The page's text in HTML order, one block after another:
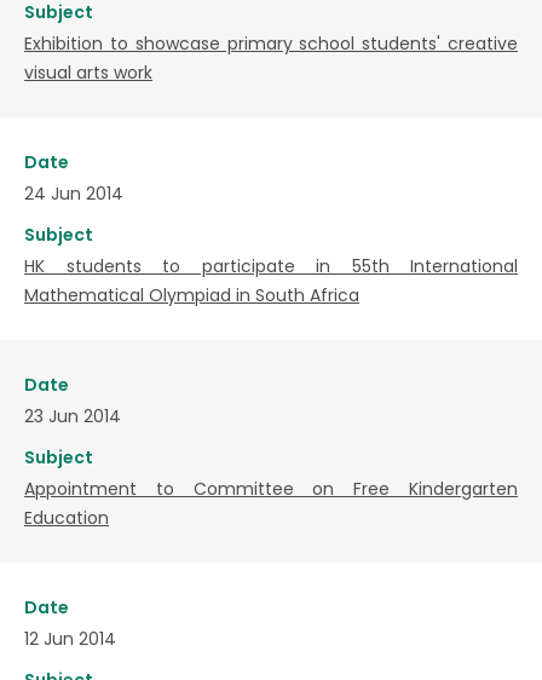
Subject
Exhibition to showcase primary school students' creative
visual arts work
Date
24 Jun 2014
Subject
HK students to participate in 55th International
Mathematical Olympiad in South Africa
Date
23 Jun 2014
Subject
Appointment to Committee on Free Kindergarten
Education
Date
12 Jun 2014